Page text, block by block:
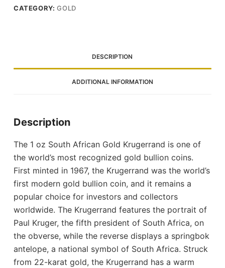
CATEGORY:GOLD
DESCRIPTION
ADDITIONAL INFORMATION
Description
The 1 oz South African Gold Krugerrand is one of
the world’s most recognized gold bullion coins.
First minted in 1967, the Krugerrand was the world’s
first modern gold bullion coin, and it remains a
popular choice for investors and collectors
worldwide. The Krugerrand features the portrait of
Paul Kruger, the fifth president of South Africa, on
the obverse, while the reverse displays a springbok
antelope, a national symbol of South Africa. Struck
from 22-karat gold, the Krugerrand has a warm